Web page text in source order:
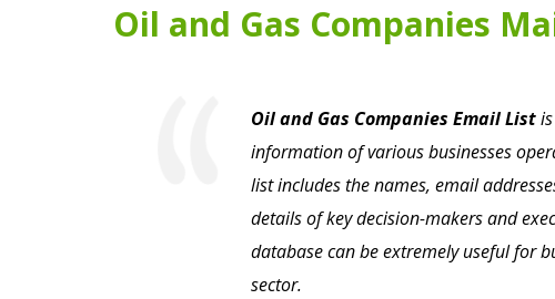
Oil and Gas Companies
Oil and Gas Companies Email List
information of various businesses
list includes the names, email
details of key decision-makers and
database can be extremely useful for
sector.